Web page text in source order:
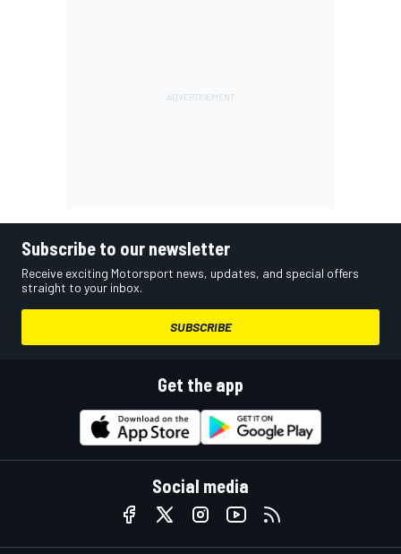
Subscribe to our newsletter
Receive exciting Motorsport news, updates, and special offers
straight to your inbox.
SUBSCRIBE
Get the app
Social media